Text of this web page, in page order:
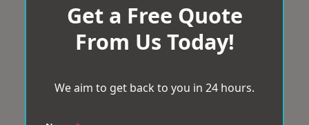
Get a Free Quote
From Us Today!
We aim to get back to you in 24 hours.